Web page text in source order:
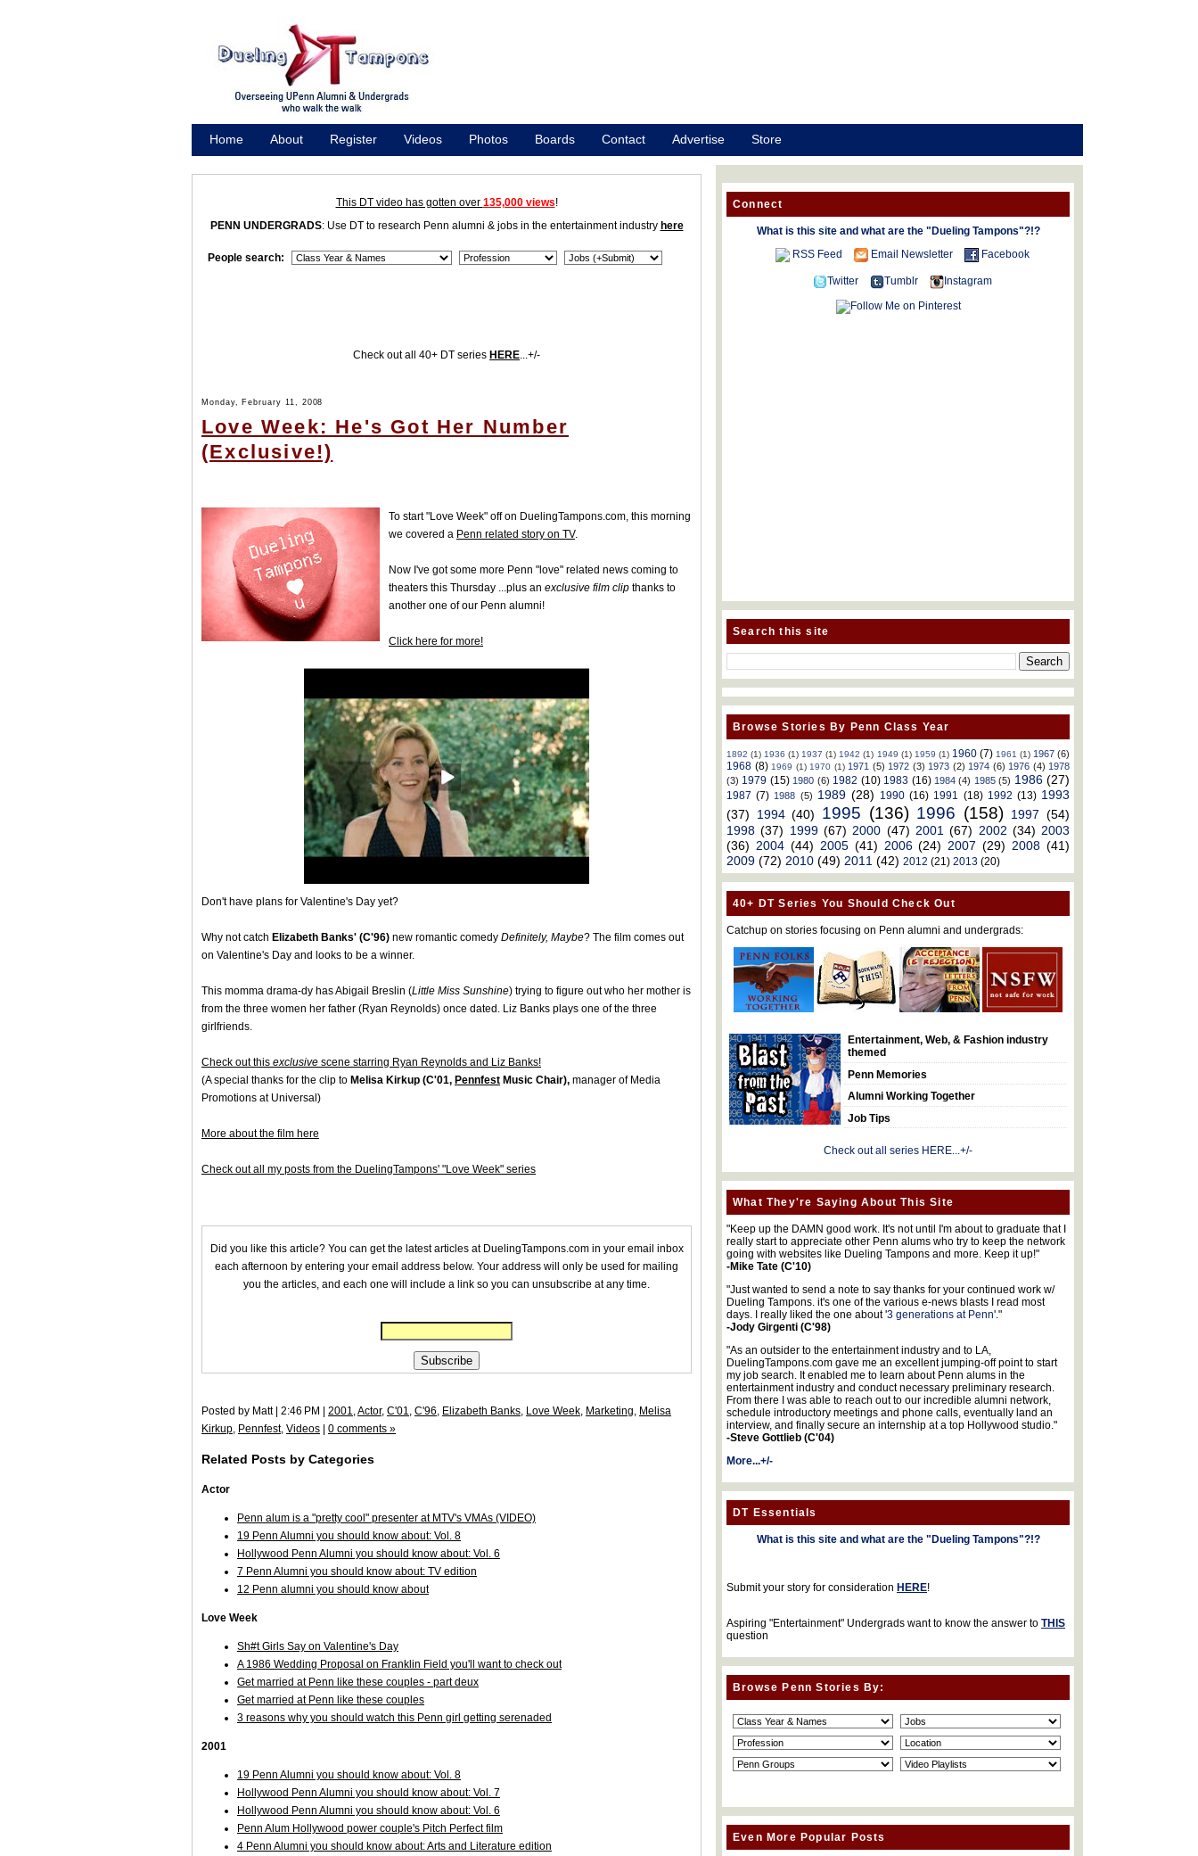
Home About Register Videos Photos Boards Contact Advertise
Store
This DT video has gotten over 135,000 views!
PENN UNDERGRADS: Use DT to research Penn alumni & jobs in the entertainment industry here
People search:
Check out all 40+ DT series HERE...+/-
Monday, February 11, 2008
Love Week: He's Got Her Number
(Exclusive!)
To start "Love Week" off on DuelingTampons.com, this morning
we covered a Penn related story on TV.
Now I've got some more Penn "love" related news coming to
theaters this Thursday ...plus an exclusive film clip thanks to
another one of our Penn alumni!
Click here for more!
Don't have plans for Valentine's Day yet?
Why not catch Elizabeth Banks' (C'96) new romantic comedy Definitely, Maybe? The film comes out
on Valentine's Day and looks to be a winner.
This momma drama-dy has Abigail Breslin (Little Miss Sunshine) trying to figure out who her mother is
from the three women her father (Ryan Reynolds) once dated. Liz Banks plays one of the three
girlfriends.
Check out this exclusive scene starring Ryan Reynolds and Liz Banks!
(A special thanks for the clip to Melisa Kirkup (C'01, Pennfest Music Chair), manager of Media
Promotions at Universal)
More about the film here
Check out all my posts from the DuelingTampons' "Love Week" series
Did you like this article? You can get the latest articles at DuelingTampons.com in your email inbox
each afternoon by entering your email address below. Your address will only be used for mailing
you the articles, and each one will include a link so you can unsubscribe at any time.
Posted by Matt | 2:46 PM | 2001,Actor, C'01, C'96, Elizabeth Banks, Love Week, Marketing, Melisa
Kirkup, Pennfest, Videos 0 comments »
Related Posts by Categories
Actor
Penn alum is a "pretty cool" presenter at MTV's VMAs (VIDEO)
19 Penn Alumni you should know about: Vol. 8
Hollywood Penn Alumni you should know about: Vol. 6
7 Penn Alumni you should know about: TV edition
12 Penn alumni you should know about
Love Week
Sh#t Girls Say on Valentine's Day
A 1986 Wedding Proposal on Franklin Field you'll want to check out
Get married at Penn like these couples - part deux
Get married at Penn like these couples
3 reasons why you should watch this Penn girl getting serenaded
2001
19 Penn Alumni you should know about: Vol. 8
Hollywood Penn Alumni you should know about: Vol. 7
Hollywood Penn Alumni you should know about: Vol. 6
Penn Alum Hollywood power couple's Pitch Perfect film
4 Penn Alumni you should know about: Arts and Literature edition
Connect
What is this site and what are the "Dueling Tampons"?!?
RSS Feed
Email Newsletter Facebook
Twitter Tumblr Instagram
Search this site
Browse Stories By Penn Class Year
1892 (1) 1936 (1) 1937 (1) 1942 (1) 1949 (1) 1959 (1) 1960 (7) 1961 (1) 1967 (6)
1968 (8) 1969 (1) 1970 (1) 1971 (5) 1972 (3) 1973 (2) 1974 (6) 1976 (4) 1978
(3) 1979 (15) 1980 (6) 1982 (10) 1983 (16) 1984 (4) 1985 (5) 1986 (27)
1987 (7) 1988 (5) 1989 (28) 1990 (16) 1991 (18) 1992 (13) 1993
(37)
1994 (40) 1995 (136) 1996 (158) 1997 (54)
1998 (37) 1999 (67) 2000 (47) 2001 (67) 2002 (34) 2003
(36) 2004 (44) 2005 (41) 2006 (24) 2007 (29) 2008 (41)
2009 (72) 2010 (49) 2011 (42) 2012 (21) 2013 (20)
40+ DT Series You Should Check Out
Catchup on stories focusing on Penn alumni and undergrads:
Entertainment, Web, & Fashion industry
themed
Penn Memories
Alumni Working Together
Job Tips
Check out all series HERE...+/-
What They're Saying About This Site
"Keep up the DAMN good work. It's not until I'm about to graduate that I
really start to appreciate other Penn alums who try to keep the network
going with websites like Dueling Tampons and more. Keep it up!"
-Mike Tate (C'10)
"Just wanted to send a note to say thanks for your continued work w/
Dueling Tampons. it's one of the various e-news blasts I read most
days. I really liked the one about '3 generations at Penn'."
-Jody Girgenti (C'98)
"As an outsider to the entertainment industry and to LA,
DuelingTampons.com gave me an excellent jumping-off point to start
my job search. It enabled me to learn about Penn alums in the
entertainment industry and conduct necessary preliminary research.
From there I was able to reach out to our incredible alumni network,
schedule introductory meetings and phone calls, eventually land an
interview, and finally secure an internship at a top Hollywood studio."
-Steve Gottlieb (C'04)
More...+/-
DT Essentials
What is this site and what are the "Dueling Tampons"?!?
Submit your story for consideration HERE!
Aspiring "Entertainment" Undergrads want to know the answer to THIS
question
Browse Penn Stories By:
Even More Popular Posts